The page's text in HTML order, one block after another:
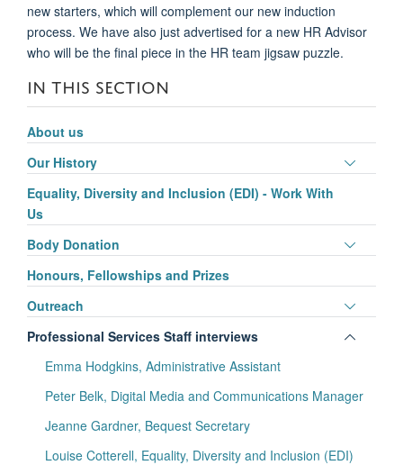
new starters, which will complement our new induction
process. We have also just advertised for a new HR Advisor
who will be the final piece in the HR team jigsaw puzzle.
IN THIS SECTION
About us
Our History
Equality, Diversity and Inclusion (EDI) - Work With
Us
Body Donation
Honours, Fellowships and Prizes
Outreach
Professional Services Staff interviews
Emma Hodgkins, Administrative Assistant
Peter Belk, Digital Media and Communications Manager
Jeanne Gardner, Bequest Secretary
Louise Cotterell, Equality, Diversity and Inclusion (EDI)